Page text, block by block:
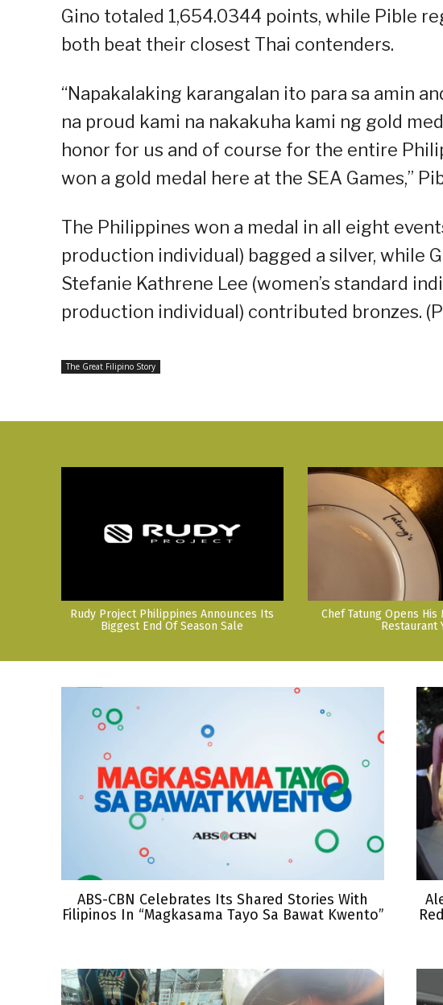
Gino totaled 1,654.0344 points, while Pible
both beat their closest Thai contenders.
“Napakalaking karangalan ito para sa amin
na proud kami na nakakuha kami ng gold
honor for us and of course for the entire
won a gold medal here at the SEA Games,”
The Philippines won a medal in all eight
production individual) bagged a silver, while
Stefanie Kathrene Lee (women’s standard
production individual) contributed bronzes.
The Great Filipino Story
Rudy Project Philippines Announces Its
Biggest End Of Season Sale
Chef Tatung Opens
Restaurant
ABS-CBN Celebrates Its Shared Stories With
Filipinos In “Magkasama Tayo Sa Bawat Kwento”